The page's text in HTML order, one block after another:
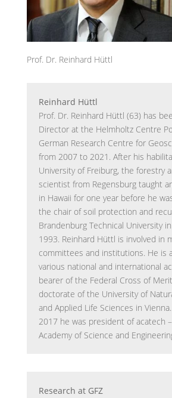
Prof. Dr. Reinhard Hüttl
Reinhard Hüttl
Prof. Dr. Reinhard Hüttl (63) has
Director at the Helmholtz Centre
German Research Centre for
from 2007 to 2021. After his
University of Freiburg, the forestry
scientist from Regensburg taught
in Hawaii for one year before he
the chair of soil protection and
Brandenburg Technical University
1993. Reinhard Hüttl is involved in
committees and institutions. He is
various national and international
bearer of the Federal Cross of
doctorate of the University of
and Applied Life Sciences in
2017 he was president of acatech
Academy of Science and
Research at GFZ